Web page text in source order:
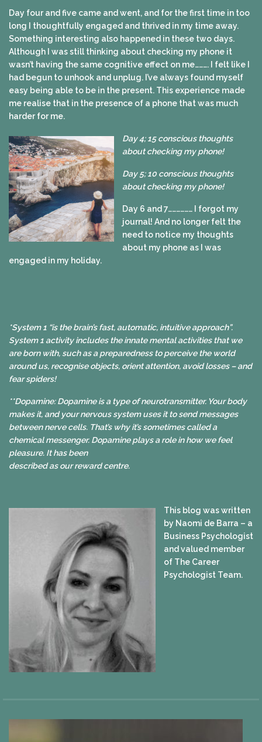
Day four and five came and went, and for the first time in too
long I thoughtfully engaged and thrived in my time away.
Something interesting also happened in these two days.
Although I was still thinking about checking my phone it
wasn’t having the same cognitive effect on me………. I felt like I
had begun to unhook and unplug. I’ve always found myself
easy being able to be in the present. This experience made
me realise that in the presence of a phone that was much
harder for me.
Day 4; 15 conscious thoughts
about checking my phone!
Day 5; 10 conscious thoughts
about checking my phone!
Day 6 and 7……………… I forgot my
journal! And no longer felt the
need to notice my thoughts
about my phone as I was
engaged in my holiday.
*System 1 “is the brain’s fast, automatic, intuitive approach”.
System 1 activity includes the innate mental activities that we
are born with, such as a preparedness to perceive the world
around us, recognise objects, orient attention, avoid losses – and
fear spiders!
**Dopamine: Dopamine is a type of neurotransmitter. Your body
makes it, and your nervous system uses it to send messages
between nerve cells. That’s why it’s sometimes called a
chemical messenger. Dopamine plays a role in how we feel
pleasure. It has been
described as our reward centre.
This blog was written
by Naomi de Barra – a
Business Psychologist
and valued member
of The Career
Psychologist Team.